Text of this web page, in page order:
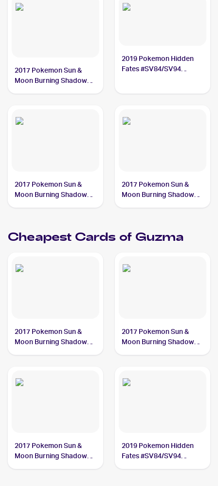
2017 Pokemon Sun &
Moon Burning Shadows
2019 Pokemon Hidden
Fates #SV84/SV94
2017 Pokemon Sun &
Moon Burning Shadows
2017 Pokemon Sun &
Moon Burning Shadows
Cheapest Cards of Guzma
2017 Pokemon Sun &
Moon Burning Shadows
2017 Pokemon Sun &
Moon Burning Shadows
2017 Pokemon Sun &
Moon Burning Shadows
2019 Pokemon Hidden
Fates #SV84/SV94